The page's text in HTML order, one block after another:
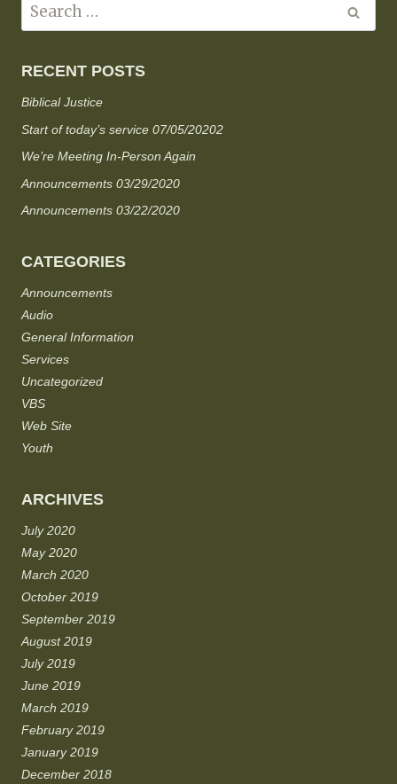
RECENT POSTS
Biblical Justice
Start of today’s service 07/05/20202
We’re Meeting In-Person Again
Announcements 03/29/2020
Announcements 03/22/2020
CATEGORIES
Announcements
Audio
General Information
Services
Uncategorized
VBS
Web Site
Youth
ARCHIVES
July 2020
May 2020
March 2020
October 2019
September 2019
August 2019
July 2019
June 2019
March 2019
February 2019
January 2019
December 2018